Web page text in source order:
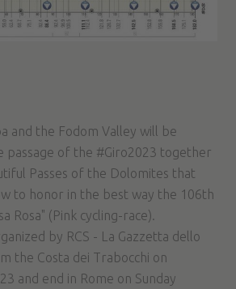
and the Fodom Valley will be
passage of the #Giro2023 together
Passes of the Dolomites that
to honor in the best way the 106th
Rosa" (Pink cycling-race).
by RCS - La Gazzetta dello
the Costa dei Trabocchi on
and end in Rome on Sunday